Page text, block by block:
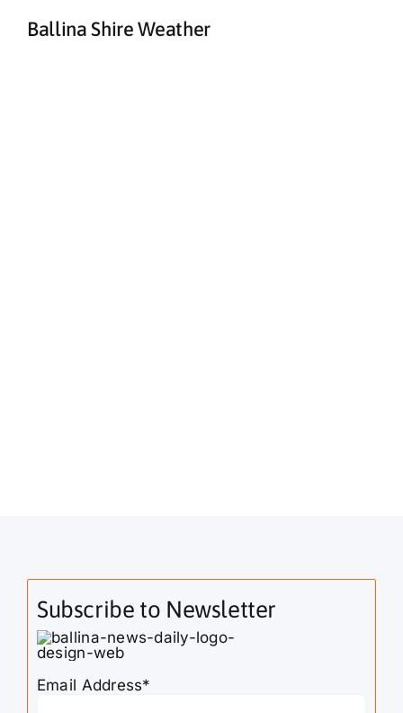
Ballina Shire Weather
Subscribe to Newsletter
Email Address*